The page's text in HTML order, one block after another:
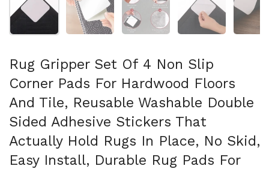
Rug Gripper Set Of 4 Non Slip
Corner Pads For Hardwood Floors
And Tile, Reusable Washable Double
Sided Adhesive Stickers That
Actually Hold Rugs In Place, No Skid,
Easy Install, Durable Rug Pads For